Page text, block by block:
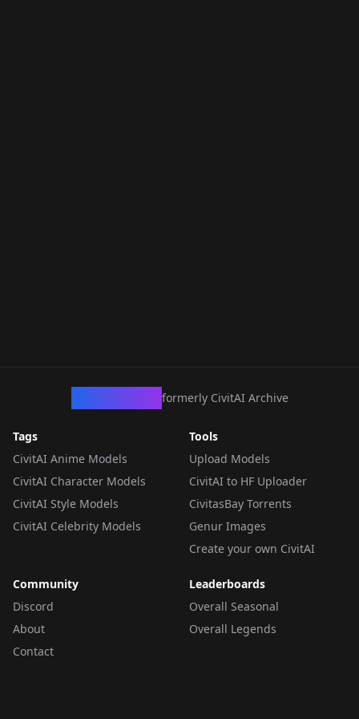
formerly CivitAI Archive
Tags
CivitAI Anime Models
CivitAI Character Models
CivitAI Style Models
CivitAI Celebrity Models
Tools
Upload Models
CivitAI to HF Uploader
CivitasBay Torrents
Genur Images
Create your own CivitAI
Community
Discord
About
Contact
Leaderboards
Overall Seasonal
Overall Legends